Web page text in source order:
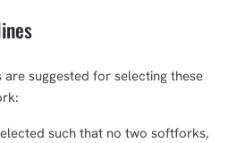
suggested for selecting these
such that no two softforks,